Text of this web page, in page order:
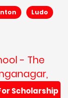
Ludo
- The
Scholarship